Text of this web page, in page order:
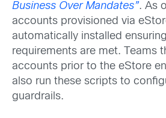
Business Over Mandates”. As
accounts provisioned via
automatically installed
requirements are met. Teams
accounts prior to the eStore
also run these scripts to
guardrails.